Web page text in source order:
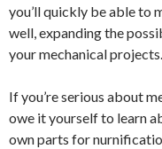
you’ll quickly be able to
well, expanding the
your mechanical projects.
If you’re serious about
owe it yourself to learn
own parts for